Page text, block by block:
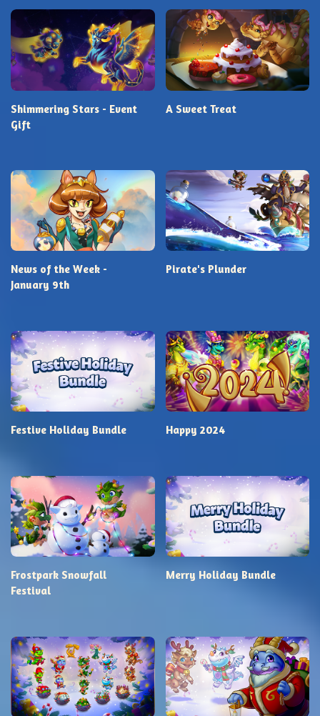
Shimmering Stars - Event
Gift
A Sweet Treat
News of the Week -
January 9th
Pirate's Plunder
Festive Holiday Bundle Happy 2024
Frostpark Snowfall
Festival
Merry Holiday Bundle